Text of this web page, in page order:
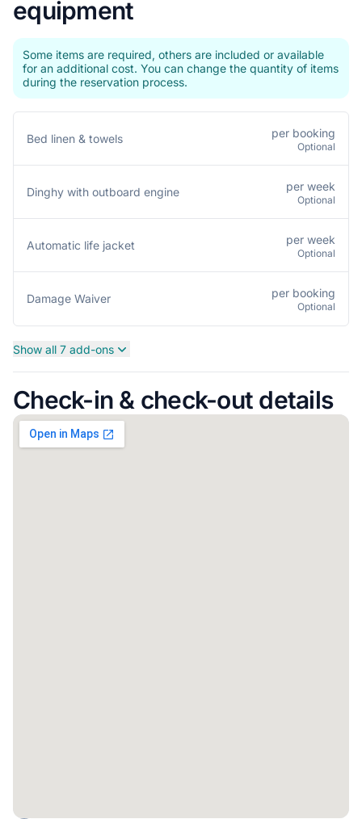
equipment
Some items are required, others are included or available
for an additional cost. You can change the quantity of items
during the reservation process.
Bed linen & towels per booking
Optional
Dinghy with outboard engine per week
Optional
Automatic life jacket per week
Optional
Damage Waiver per booking
Optional
Show all 7 add-ons
Check-in & check-out details